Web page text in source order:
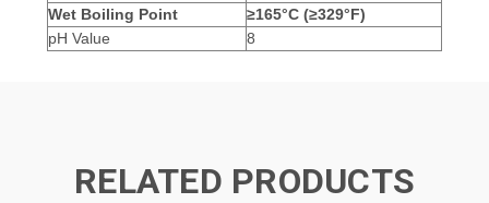
Wet Boiling Point
≥165°C (≥329°F)
pH Value
8
RELATED PRODUCTS